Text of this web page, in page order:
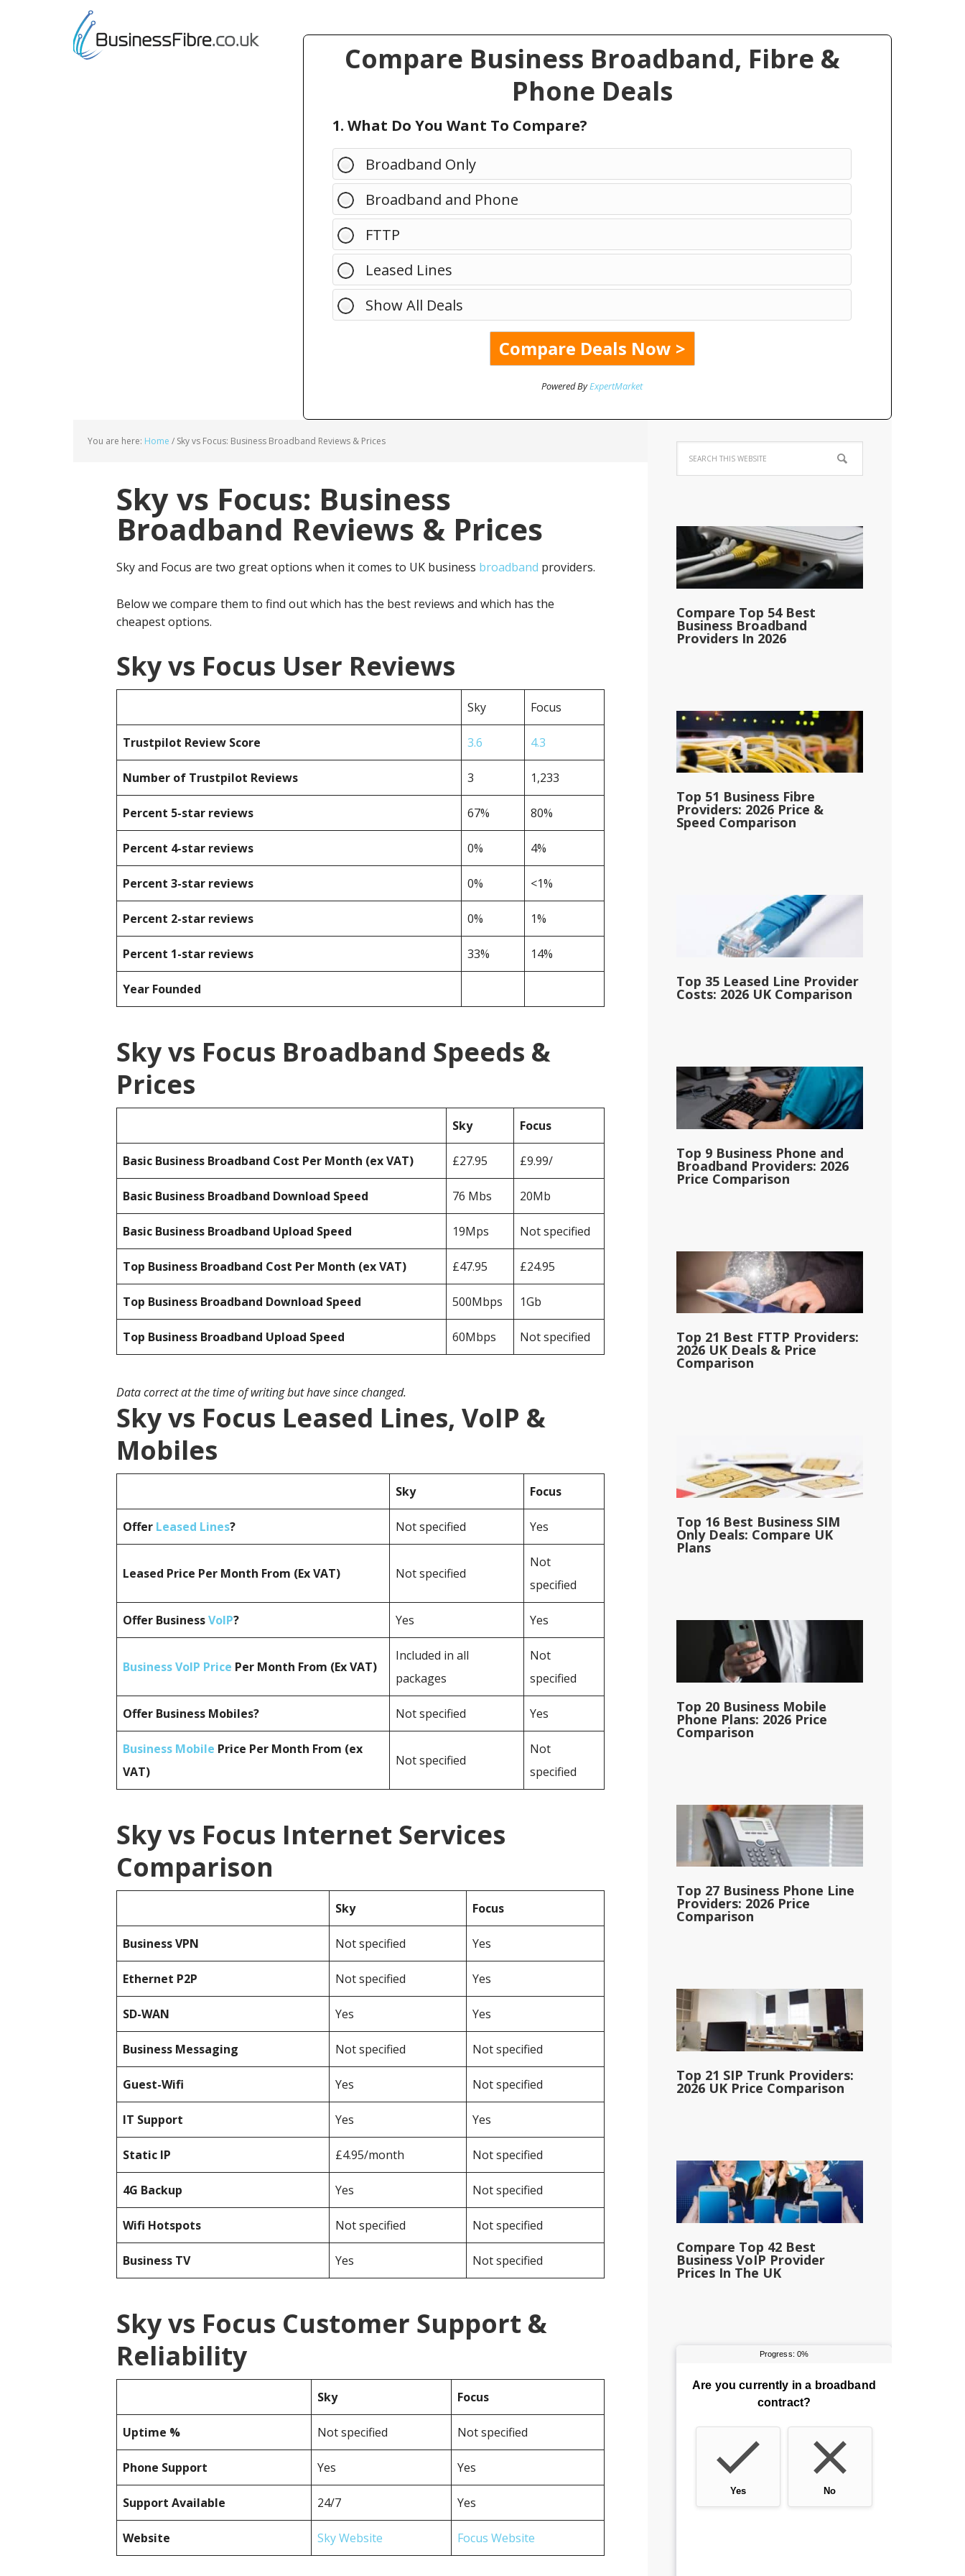
Compare Business Broadband, Fibre &
Phone Deals
1. What Do You Want To Compare?
Broadband Only
Broadband and Phone
FTTP
Leased Lines
Show All Deals
Powered ByExpertMarket
You are here: Home / Sky vs Focus: Business Broadband Reviews & Prices
Sky vs Focus: Business
Broadband Reviews & Prices
Sky and Focus are two great options when it comes to UK business broadband providers.
Below we compare them to find out which has the best reviews and which has the
cheapest options.
Sky vs Focus User Reviews
Sky Focus
Trustpilot Review Score 3.6 4.3
Number of Trustpilot Reviews 3 1,233
Percent 5-star reviews 67% 80%
Percent 4-star reviews 0% 4%
Percent 3-star reviews 0% <1%
Percent 2-star reviews 0% 1%
Percent 1-star reviews 33% 14%
Year Founded
Sky vs Focus Broadband Speeds &
Prices
Sky Focus
Basic Business Broadband Cost Per Month (ex VAT) £27.95 £9.99/
Basic Business Broadband Download Speed 76 Mbs 20Mb
Basic Business Broadband Upload Speed 19Mps Not specified
Top Business Broadband Cost Per Month (ex VAT) £47.95 £24.95
Top Business Broadband Download Speed 500Mbps 1Gb
Top Business Broadband Upload Speed 60Mbps Not specified
Data correct at the time of writing but have since changed.
Sky vs Focus Leased Lines, VoIP &
Mobiles
Sky Focus
Offer Leased Lines? Not specified Yes
Leased Price Per Month From (Ex VAT) Not specified
Not
specified
Offer BusinessVoIP? Yes Yes
Business VoIP Price Per Month From (Ex VAT)
Included in all
packages
Not
specified
Offer Business Mobiles? Not specified Yes
Business Mobile Price Per Month From (ex
VAT)
Not specified
Not
specified
Sky vs Focus Internet Services
Comparison
Sky Focus
BusinessVPN Not specified Yes
Ethernet P2P Not specified Yes
SD-WAN Yes Yes
Business Messaging Not specified Not specified
Guest-Wifi Yes Not specified
IT Support Yes Yes
Static IP £4.95/month Not specified
4G Backup Yes Not specified
Wifi Hotspots Not specified Not specified
Business TV Yes Not specified
Sky vs Focus Customer Support &
Reliability
Sky Focus
Uptime % Not specified Not specified
Phone Support Yes Yes
Support Available 24/7 Yes
Website Sky Website Focus Website
Compare Top 54 Best
Business Broadband
Providers In 2026
Top 51 Business Fibre
Providers: 2026 Price &
Speed Comparison
Top 35 Leased Line Provider
Costs: 2026 UK Comparison
Top 9 Business Phone and
Broadband Providers: 2026
Price Comparison
Top 21 Best FTTP Providers:
2026 UK Deals & Price
Comparison
Top 16 Best Business SIM
Only Deals: Compare UK
Plans
Top 20 Business Mobile
Phone Plans: 2026 Price
Comparison
Top 27 Business Phone Line
Providers: 2026 Price
Comparison
Top 21 SIP Trunk Providers:
2026 UK Price Comparison
Compare Top 42 Best
Business VoIP Provider
Prices In The UK